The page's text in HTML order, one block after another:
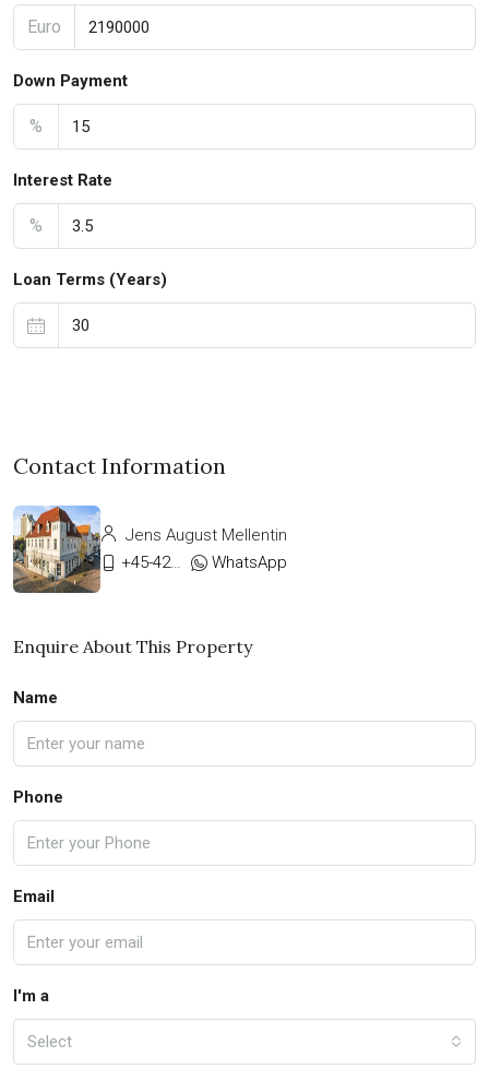
Euro
Down Payment
%
Interest Rate
%
Loan Terms (Years)
Contact Information
Jens August Mellentin
+45-42333911
WhatsApp
Enquire About This Property
Name
Phone
Email
I'm a
Select